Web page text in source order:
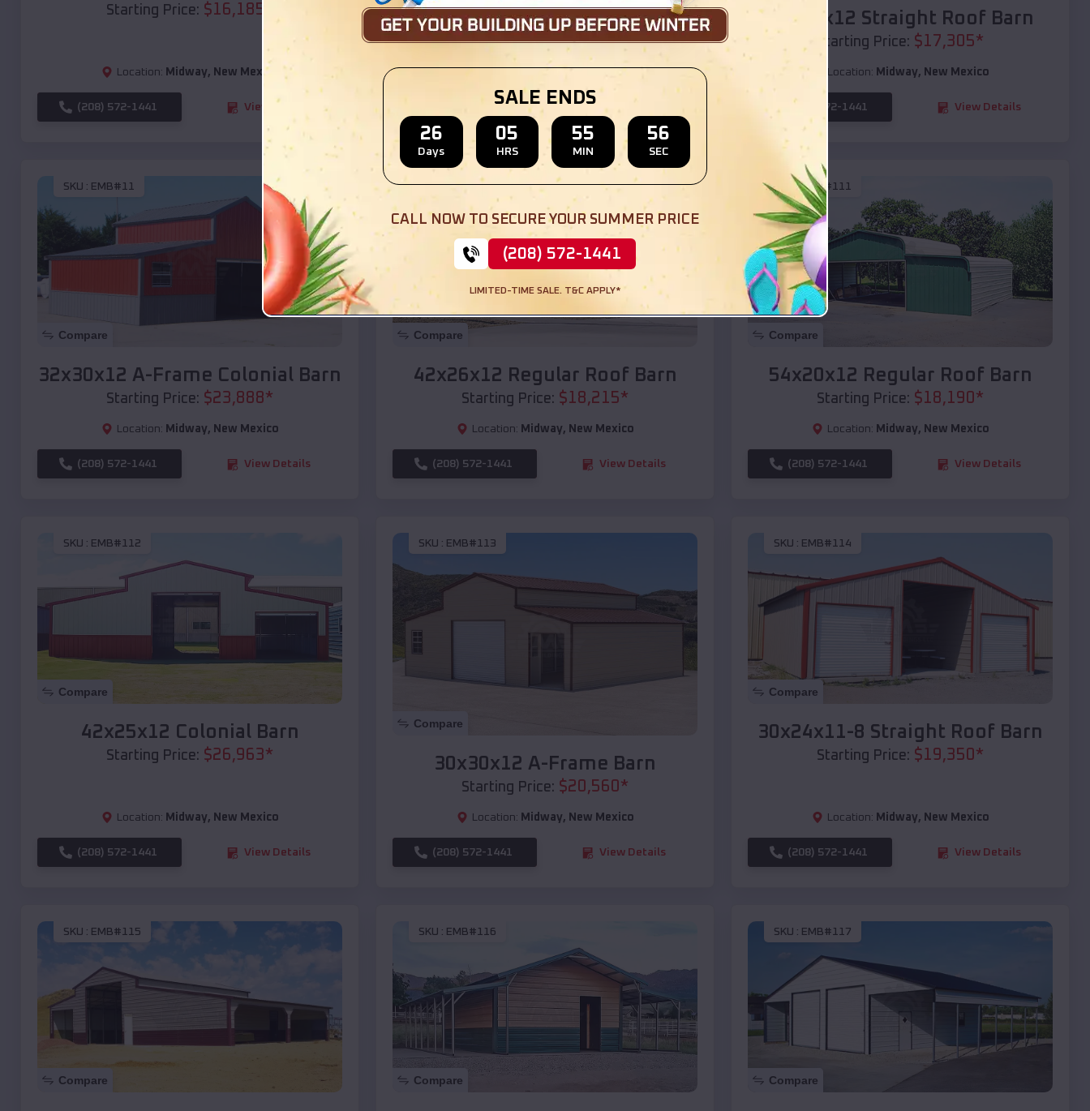
Starting Price: $16,185
Location: Midway, New Mexico
(208) 572-1441 View Details
Starting Price:$30,000*
(208) 572-1441 View Details
40x20x12 Straight Roof Barn
Starting Price: $17,305*
Location: Midway, New Mexico
(208) 572-1441 View Details
SKU : EMB#11
Compare
32x30x12 A-Frame Colonial Barn
Starting Price: $23,888*
Location: Midway, New Mexico
(208) 572-1441 View Details
SKU :EMB#110
Compare
42x26x12 Regular Roof Barn
Starting Price: $18,215*
Location: Midway, New Mexico
(208) 572-1441 View Details
SKU :EMB#111
Compare
54x20x12 Regular Roof Barn
Starting Price: $18,190*
Location: Midway, New Mexico
(208) 572-1441 View Details
SKU : EMB#112
Compare
42x25x12 Colonial Barn
Starting Price: $26,963*
Location: Midway, New Mexico
(208) 572-1441 View Details
SKU : EMB#113
Compare
30x30x12 A-Frame Barn
Starting Price: $20,560*
Location: Midway, New Mexico
(208) 572-1441 View Details
SKU : EMB#114
Compare
30x24x11-8 Straight Roof Barn
Starting Price: $19,350*
Location: Midway, New Mexico
(208) 572-1441 View Details
SKU : EMB#115
Compare
SKU : EMB#116
Compare
SKU : EMB#117
Compare
SALE ENDS
26
Days
05
HRS
55
MIN
55
SEC
CALL NOW TO SECURE YOUR SUMMER PRICE
(208) 572-1441
LIMITED-TIME SALE. T&C APPLY*